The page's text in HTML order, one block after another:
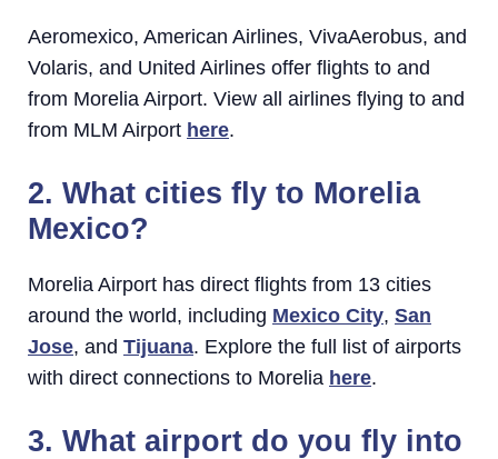
Aeromexico, American Airlines, VivaAerobus, and
Volaris, and United Airlines offer flights to and
from Morelia Airport. View all airlines flying to and
from MLM Airport here.
2. What cities fly to Morelia
Mexico?
Morelia Airport has direct flights from 13 cities
around the world, including Mexico City, San
Jose, and Tijuana. Explore the full list of airports
with direct connections to Morelia here.
3. What airport do you fly into